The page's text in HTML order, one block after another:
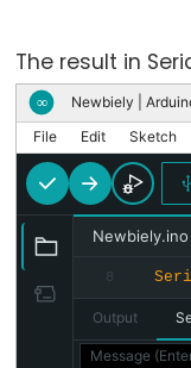
int
unsigned
long
void
word
Constants
The result in
∞ Newbiely |
File Edit Sketch
Newbiely.ino
8
Output
Message